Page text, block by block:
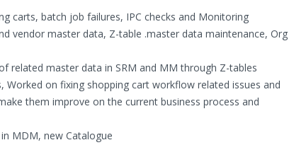
carts, batch job failures, IPC checks and Monitoring
vendor master data, Z-table .master data maintenance, Org
related master data in SRM and MM through Z-tables
on fixing shopping cart workflow related issues and
them improve on the current business process and
MDM, new Catalogue